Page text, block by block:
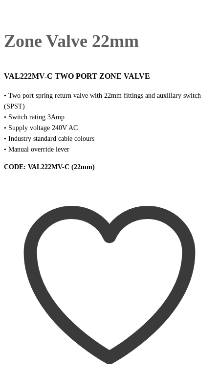
Zone Valve 22mm
VAL222MV-C TWO PORT ZONE VALVE
• Two port spring return valve with 22mm fittings and auxiliary switch
(SPST)
• Switch rating 3Amp
• Supply voltage 240V AC
• Industry standard cable colours
• Manual override lever
CODE: VAL222MV-C (22mm)